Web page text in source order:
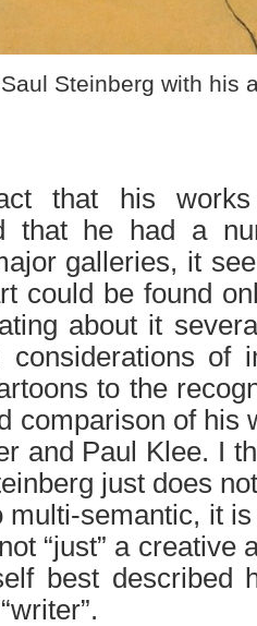
Saul Steinberg with his
that his
that he had a
galleries, it
could be found
about it
considerations of
to the
comparison of his
and Paul Klee. I
just does
multi-semantic, it
“just” a creative
best described